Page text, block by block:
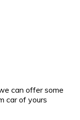
can offer some
car of yours